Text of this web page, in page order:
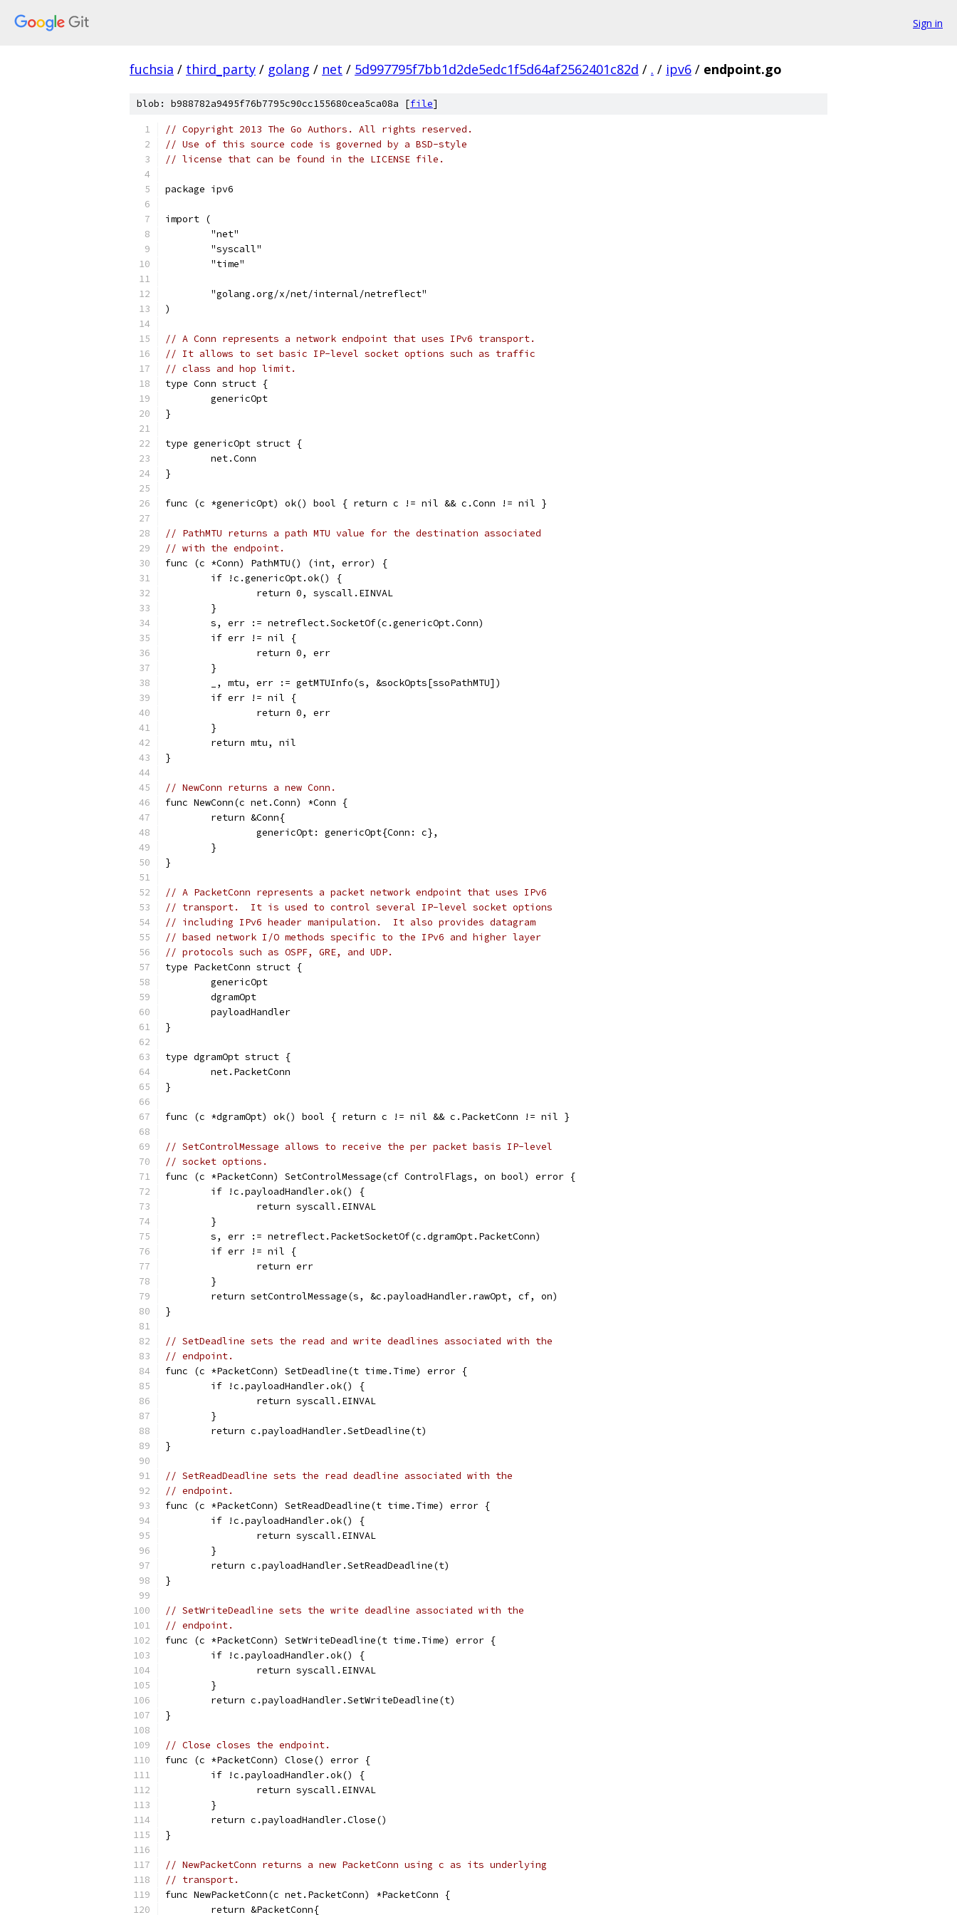
Sign in
fuchsia / third_party / golang / net / 5d997795f7bb1d2de5edc1f5d64af2562401c82d / . / ipv6 / endpoint.go
blob: b988782a9495f76b7795c90cc155680cea5ca08a [file]
// Copyright 2013 The Go Authors. All rights reserved.
// Use of this source code is governed by a BSD-style
// license that can be found in the LICENSE file.
package ipv6
import (
	"net"
	"syscall"
	"time"
	"golang.org/x/net/internal/netreflect"
)
// A Conn represents a network endpoint that uses IPv6 transport.
// It allows to set basic IP-level socket options such as traffic
// class and hop limit.
type Conn struct {
	genericOpt
}
type genericOpt struct {
	net.Conn
}
func (c *genericOpt) ok() bool { return c != nil && c.Conn != nil }
// PathMTU returns a path MTU value for the destination associated
// with the endpoint.
func (c *Conn) PathMTU() (int, error) {
	if !c.genericOpt.ok() {
		return 0, syscall.EINVAL
	}
	s, err := netreflect.SocketOf(c.genericOpt.Conn)
	if err != nil {
		return 0, err
	}
	_, mtu, err := getMTUInfo(s, &sockOpts[ssoPathMTU])
	if err != nil {
		return 0, err
	}
	return mtu, nil
}
// NewConn returns a new Conn.
func NewConn(c net.Conn) *Conn {
	return &Conn{
		genericOpt: genericOpt{Conn: c},
	}
}
// A PacketConn represents a packet network endpoint that uses IPv6
// transport.  It is used to control several IP-level socket options
// including IPv6 header manipulation.  It also provides datagram
// based network I/O methods specific to the IPv6 and higher layer
// protocols such as OSPF, GRE, and UDP.
type PacketConn struct {
	genericOpt
	dgramOpt
	payloadHandler
}
type dgramOpt struct {
	net.PacketConn
}
func (c *dgramOpt) ok() bool { return c != nil && c.PacketConn != nil }
// SetControlMessage allows to receive the per packet basis IP-level
// socket options.
func (c *PacketConn) SetControlMessage(cf ControlFlags, on bool) error {
	if !c.payloadHandler.ok() {
		return syscall.EINVAL
	}
	s, err := netreflect.PacketSocketOf(c.dgramOpt.PacketConn)
	if err != nil {
		return err
	}
	return setControlMessage(s, &c.payloadHandler.rawOpt, cf, on)
}
// SetDeadline sets the read and write deadlines associated with the
// endpoint.
func (c *PacketConn) SetDeadline(t time.Time) error {
	if !c.payloadHandler.ok() {
		return syscall.EINVAL
	}
	return c.payloadHandler.SetDeadline(t)
}
// SetReadDeadline sets the read deadline associated with the
// endpoint.
func (c *PacketConn) SetReadDeadline(t time.Time) error {
	if !c.payloadHandler.ok() {
		return syscall.EINVAL
	}
	return c.payloadHandler.SetReadDeadline(t)
}
// SetWriteDeadline sets the write deadline associated with the
// endpoint.
func (c *PacketConn) SetWriteDeadline(t time.Time) error {
	if !c.payloadHandler.ok() {
		return syscall.EINVAL
	}
	return c.payloadHandler.SetWriteDeadline(t)
}
// Close closes the endpoint.
func (c *PacketConn) Close() error {
	if !c.payloadHandler.ok() {
		return syscall.EINVAL
	}
	return c.payloadHandler.Close()
}
// NewPacketConn returns a new PacketConn using c as its underlying
// transport.
func NewPacketConn(c net.PacketConn) *PacketConn {
	return &PacketConn{